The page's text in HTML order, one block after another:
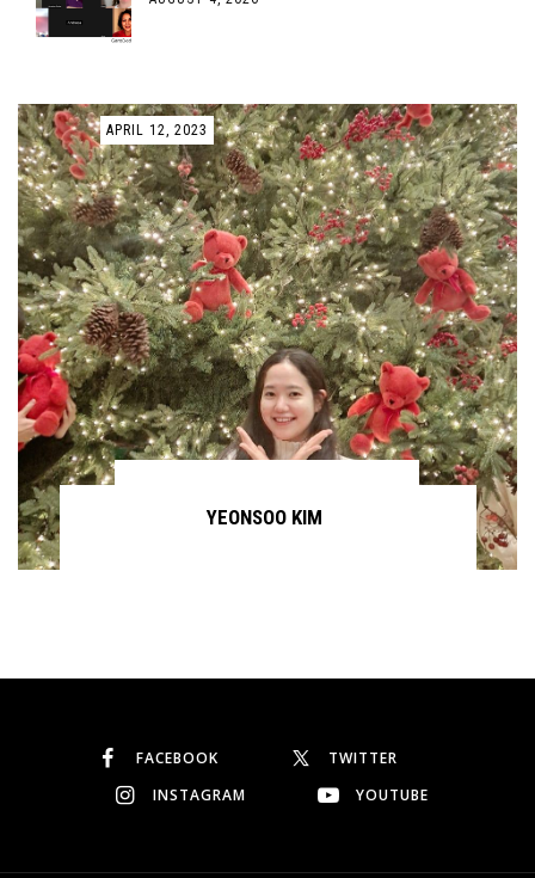
YEONSOO KIM
Continue reading
APRIL 12, 2023
FACEBOOK
TWITTER
INSTAGRAM
YOUTUBE